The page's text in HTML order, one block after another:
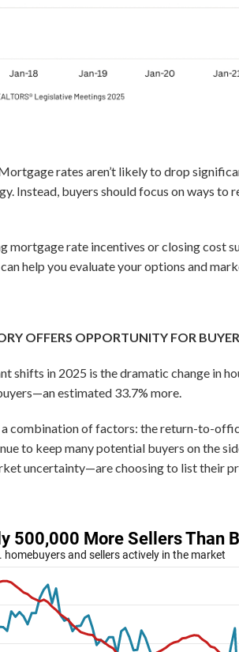
rates aren’t likely to drop
Instead, buyers should focus on ways
mortgage rate incentives or closing cost
help you evaluate your options and
OFFERS OPPORTUNITY FOR
shifts in 2025 is the dramatic change in
estimated 33.7% more.
combination of factors: the return-to-
to keep many potential buyers on the
uncertainty—are choosing to list their